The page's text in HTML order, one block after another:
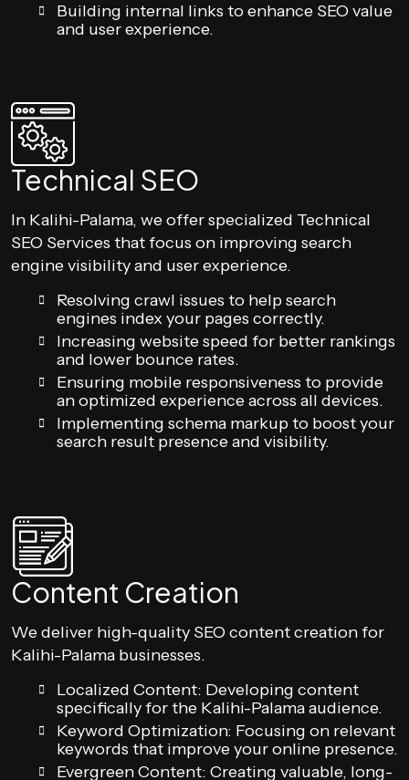
Building internal links to enhance SEO value
and user experience.
Technical SEO
In Kalihi-Palama, we offer specialized Technical
SEO Services that focus on improving search
engine visibility and user experience.
Resolving crawl issues to help search
engines index your pages correctly.
Increasing website speed for better rankings
and lower bounce rates.
Ensuring mobile responsiveness to provide
an optimized experience across all devices.
Implementing schema markup to boost your
search result presence and visibility.
Content Creation
We deliver high-quality SEO content creation for
Kalihi-Palama businesses.
Localized Content: Developing content
specifically for the Kalihi-Palama audience.
Keyword Optimization: Focusing on relevant
keywords that improve your online presence.
Evergreen Content: Creating valuable, long-